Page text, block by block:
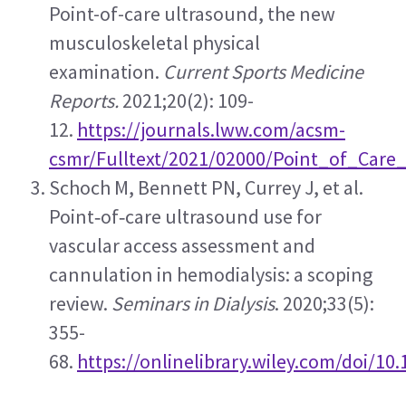
Point-of-care ultrasound, the new
musculoskeletal physical
examination. Current Sports Medicine
Reports. 2021;20(2): 109-
12. https://journals.lww.com/acsm-
csmr/Fulltext/2021/02000/
Schoch M, Bennett PN, Currey J, et al.
Point‐of‐care ultrasound use for
vascular access assessment and
cannulation in hemodialysis: a scoping
review. Seminars in Dialysis. 2020;33(5):
355-
68. https://onlinelibrary.wiley.com/doi/